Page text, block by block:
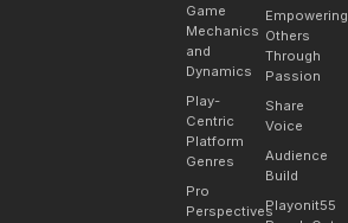
Game
Mechanics
and
Dynamics
Play-
Centric
Platform
Genres
Pro
Perspectives
Empowering
Others
Through
Passion
Share
Voice
Audience
Build
Playonit55